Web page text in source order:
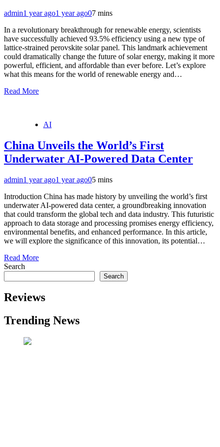
admin1 year ago1 year ago07 mins
In a revolutionary breakthrough for renewable energy, scientists
have successfully achieved 93.5% efficiency using a new type of
lattice-strained perovskite solar panel. This landmark achievement
could dramatically change the future of solar energy, making it more
powerful, efficient, and affordable than ever before. Let’s explore
what this means for the world of renewable energy and…
Read More
AI
China Unveils the World’s First
Underwater AI-Powered Data Center
admin1 year ago1 year ago05 mins
Introduction China has made history by unveiling the world’s first
underwater AI-powered data center, a groundbreaking innovation
that could transform the global tech and data industry. This futuristic
approach to data storage and processing promises energy efficiency,
environmental benefits, and enhanced performance. In this article,
we will explore the significance of this innovation, its potential…
Read More
Search
Search
Reviews
Trending News